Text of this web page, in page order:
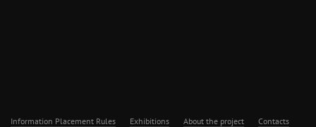
Information Placement Rules Exhibitions About the project Contacts